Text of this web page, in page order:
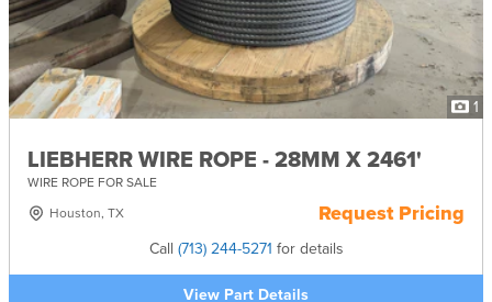
1
LIEBHERR WIRE ROPE - 28MM X 2461'
WIRE ROPE FOR SALE
Houston, TX
Request Pricing
Call (713) 244-5271 for details
View Part Details